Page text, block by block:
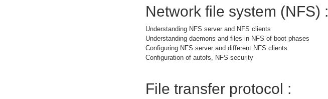
Network file system (NFS) :
Understanding NFS server and NFS clients
Understanding daemons and files in NFS of boot phases
Configuring NFS server and different NFS clients
Configuration of autofs, NFS security
File transfer protocol :